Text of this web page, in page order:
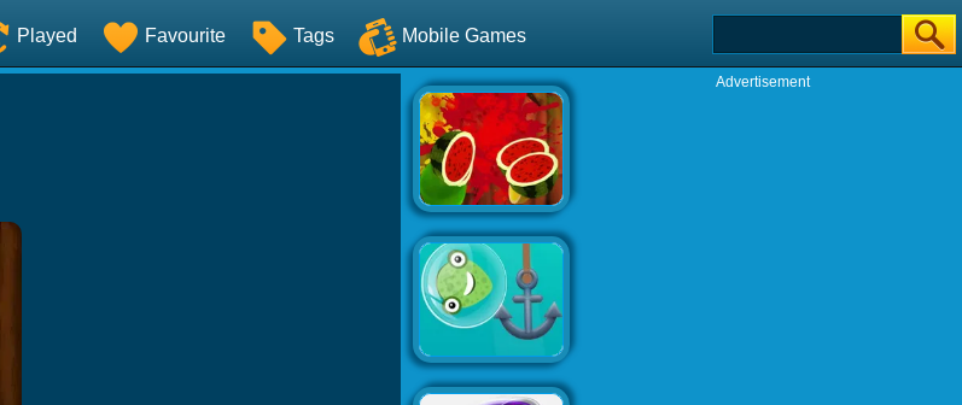
Played Favourite Tags Mobile Games
Advertisement